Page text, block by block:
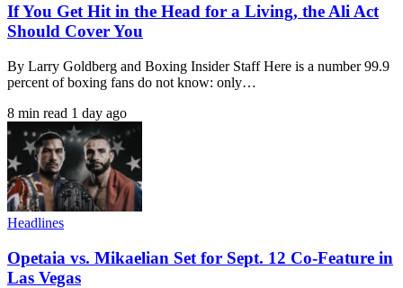
If You Get Hit in the Head for a Living, the Ali Act
Should Cover You
By Larry Goldberg and Boxing Insider Staff Here is a number 99.9
percent of boxing fans do not know: only…
8 min read 1 day ago
Headlines
Opetaia vs. Mikaelian Set for Sept. 12 Co-Feature in
Las Vegas